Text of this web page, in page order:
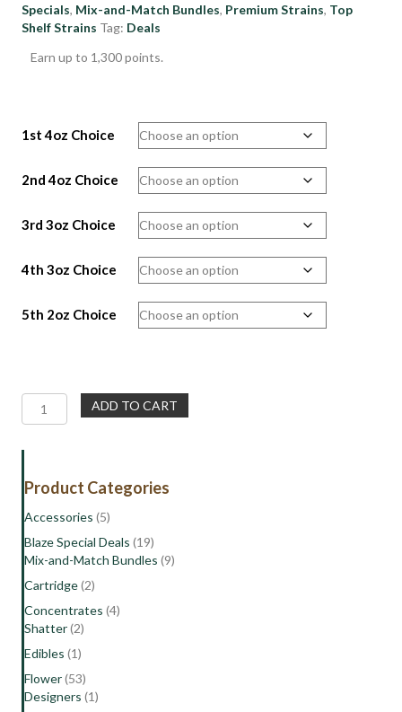
Specials, Mix-and-Match Bundles, Premium Strains, Top
Shelf Strains Tag: Deals
Earn up to 1,300 points.
1st 4oz Choice
2nd 4oz Choice
3rd 3oz Choice
4th 3oz Choice
5th 2oz Choice
Wholesale
Deal
|
and
with
Freebies
quantity
ADD TO CART
Product Categories
Accessories (5)
Blaze Special Deals (19)
Mix-and-Match Bundles (9)
Cartridge(2)
Concentrates (4)
Shatter(2)
Edibles (1)
Flower(53)
Designers (1)